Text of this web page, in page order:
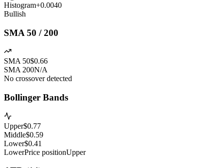
Histogram+0.0040
Bullish
SMA 50 / 200
SMA 50$0.66
SMA 200N/A
No crossover detected
Bollinger Bands
Upper$0.77
Middle$0.59
Lower$0.41
LowerPrice positionUpper